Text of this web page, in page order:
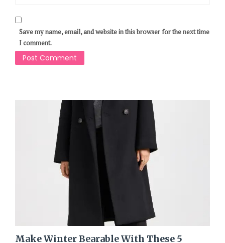
Save my name, email, and website in this browser for the next time
I comment.
Make Winter Bearable With These 5